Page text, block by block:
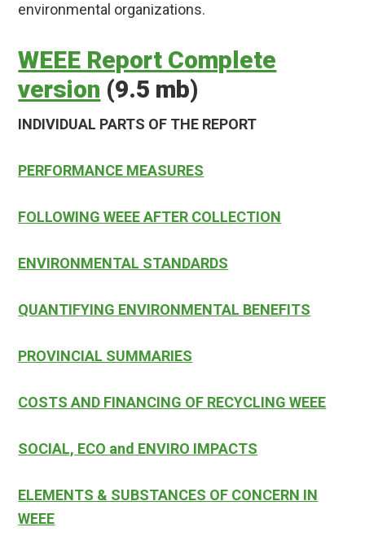
environmental organizations.
WEEE Report Complete
version (9.5 mb)
INDIVIDUAL PARTS OF THE REPORT
PERFORMANCE MEASURES
FOLLOWING WEEE AFTER COLLECTION
ENVIRONMENTAL STANDARDS
QUANTIFYING ENVIRONMENTAL BENEFITS
PROVINCIAL SUMMARIES
COSTS AND FINANCING OF RECYCLING WEEE
SOCIAL, ECO and ENVIRO IMPACTS
ELEMENTS & SUBSTANCES OF CONCERN IN
WEEE